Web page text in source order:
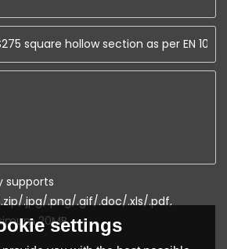
supports
.jpg/.png/.gif/.doc/.xls/.pdf,
20MB.settings